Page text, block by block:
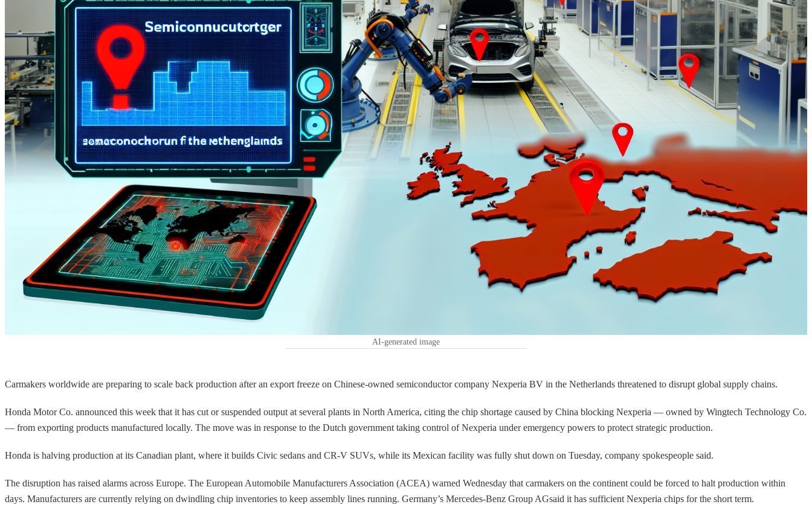
AI-generated image
Carmakers worldwide are preparing to scale back production after an export freeze on Chinese-owned semiconductor company Nexperia BV in the Netherlands threatened to disrupt global supply chains.
Honda Motor Co. announced this week that it has cut or suspended output at several plants in North America, citing the chip shortage caused by China blocking Nexperia — owned by Wingtech Technology Co.
— from exporting products manufactured locally. The move was in response to the Dutch government taking control of Nexperia under emergency powers to protect strategic production.
Honda is halving production at its Canadian plant, where it builds Civic sedans and CR-V SUVs, while its Mexican facility was fully shut down on Tuesday, company spokespeople said.
The disruption has raised alarms across Europe. The European Automobile Manufacturers Association (ACEA) warned Wednesday that carmakers on the continent could be forced to halt production within
days. Manufacturers are currently relying on dwindling chip inventories to keep assembly lines running. Germany’s Mercedes-Benz Group AGsaid it has sufficient Nexperia chips for the short term.